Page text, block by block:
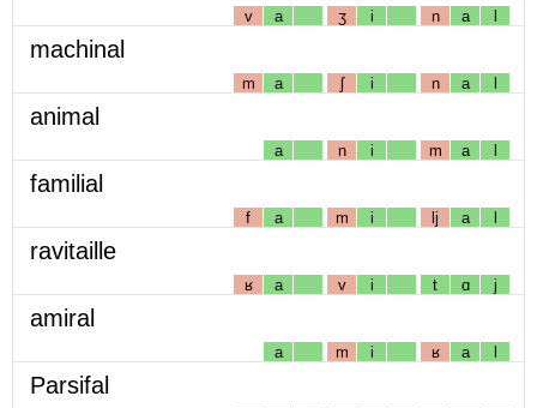
v a ʒ i n a l
machinal
m a ʃ i n a l
animal
a n i m a l
familial
f a m i lj a l
ravitaille
ʁ a v i t ɑ j
amiral
a m i ʁ a l
Parsifal